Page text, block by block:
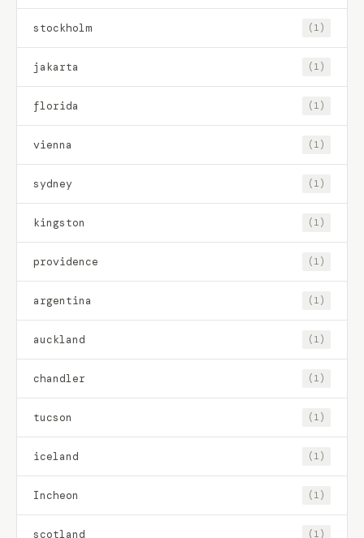
stockholm (1)
jakarta (1)
florida (1)
vienna (1)
sydney (1)
kingston (1)
providence (1)
argentina (1)
auckland (1)
chandler (1)
tucson (1)
iceland (1)
Incheon (1)
scotland (1)